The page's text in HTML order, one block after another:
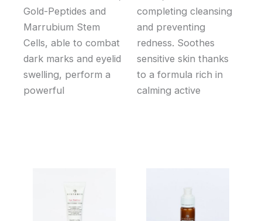
Gold-Peptides and
Marrubium Stem
Cells, able to combat
dark marks and eyelid
swelling, perform a
powerful
completing cleansing
and preventing
redness. Soothes
sensitive skin thanks
to a formula rich in
calming active